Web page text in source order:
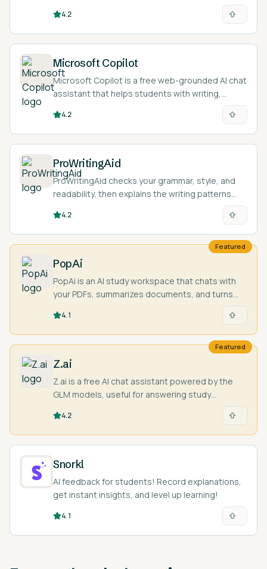
questioning and gives teachers tools for lesson
planning, all tied to Khan Academy's content.
4.2
Microsoft Copilot
Microsoft Copilot is a free web-grounded AI chat
assistant that helps students with writing,
summarizing, coding questions, and explaining
concepts across subjects.
4.2
ProWritingAid
ProWritingAid checks your grammar, style, and
readability, then explains the writing patterns
reports.
4.2
Featured
PopAi
PopAi is an AI study workspace that chats with
your PDFs, summarizes documents, and turns
4.1
Featured
Z.ai
Z.ai is a free AI chat assistant powered by the
GLM models, useful for answering study
4.2
Snorkl
AI feedback for students! Record explanations,
get instant insights, and level up learning!
4.1